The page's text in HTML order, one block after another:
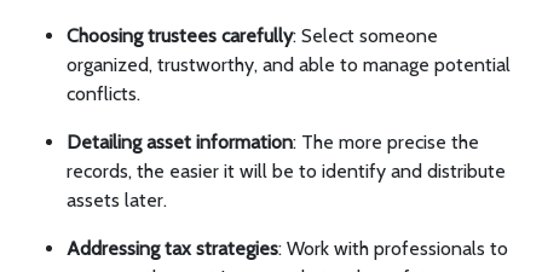
Choosing trustees carefully: Select someone
organized, trustworthy, and able to manage potential
conflicts.
Detailing asset information: The more precise the
records, the easier it will be to identify and distribute
assets later.
Addressing tax strategies: Work with professionals to